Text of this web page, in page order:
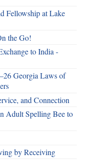
Fellowship at Lake
the Go!
to India -
Georgia Laws of
and Connection
Adult Spelling Bee to
by Receiving